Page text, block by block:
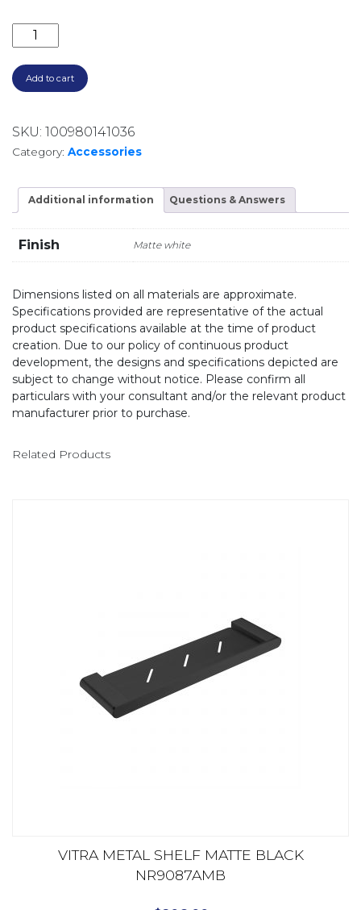
CALI SINGLE ROBE HOOK 82804MW MATTE
Add to cart
SKU: 100980141036
Category: Accessories
Additional information Questions & Answers
Finish Matte white
Dimensions listed on all materials are approximate.
Specifications provided are representative of the actual
product specifications available at the time of product
creation. Due to our policy of continuous product
development, the designs and specifications depicted are
subject to change without notice. Please confirm all
particulars with your consultant and/or the relevant product
manufacturer prior to purchase.
Related Products
VITRA METAL SHELF MATTE BLACK
NR9087AMB